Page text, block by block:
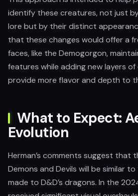
identify these creatures, not just
lore but by their distinct
that these changes would offer a
faces, like the Demogorgon,
features while adding new layers
provide more flavor and depth to
What to Expect:
Evolution
Herman’s comments suggest that
Demons and Devils will be similar
made to D&D’s dragons. In the